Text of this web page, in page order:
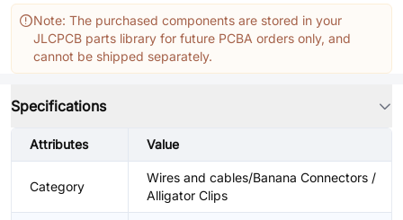
Note: The purchased components are stored in your
JLCPCB parts library for future PCBA orders only, and
cannot be shipped separately.
Specifications
Attributes Value
Category
Wires and cables/Banana Connectors /
Alligator Clips